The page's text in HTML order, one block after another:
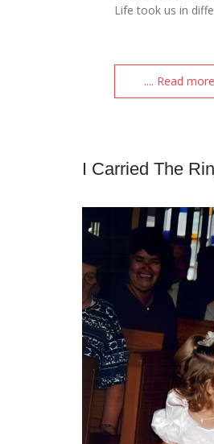
Life took us in
.... Read more
I Carried The